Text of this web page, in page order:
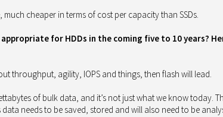
cheaper in terms of cost per capacity than SSDs.
for HDDs in the coming five to 10 years?
throughput, agility, IOPS and things, then flash will lead.
of bulk data, and it’s not just what we know today.
needs to be saved, stored and will also need to be